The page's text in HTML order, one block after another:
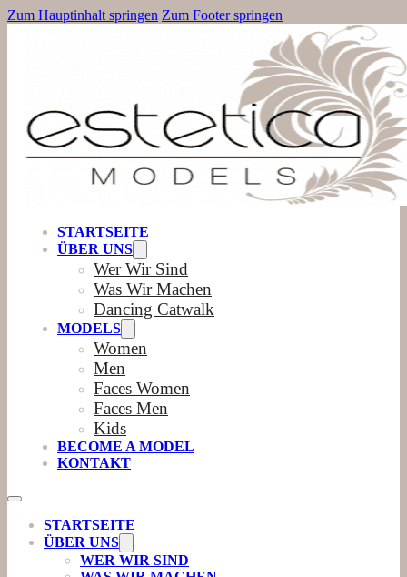
Zum Hauptinhalt springen Zum Footer springen
STARTSEITE
ÜBER UNS
Wer Wir Sind
Was Wir Machen
Dancing Catwalk
MODELS
Women
Men
Faces Women
Faces Men
Kids
BECOME A MODEL
KONTAKT
STARTSEITE
ÜBER UNS
WER WIR SIND